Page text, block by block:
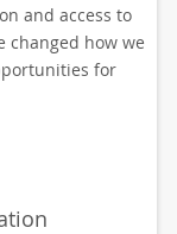
and access to
changed how we
for